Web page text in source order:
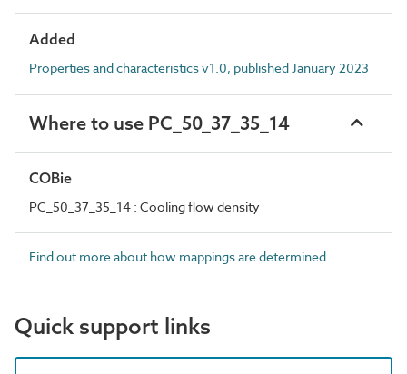
Added
Properties and characteristics v1.0, published January 2023
Where to use PC_50_37_35_14
COBie
PC_50_37_35_14 : Cooling flow density
Find out more about how mappings are determined.
Quick support links